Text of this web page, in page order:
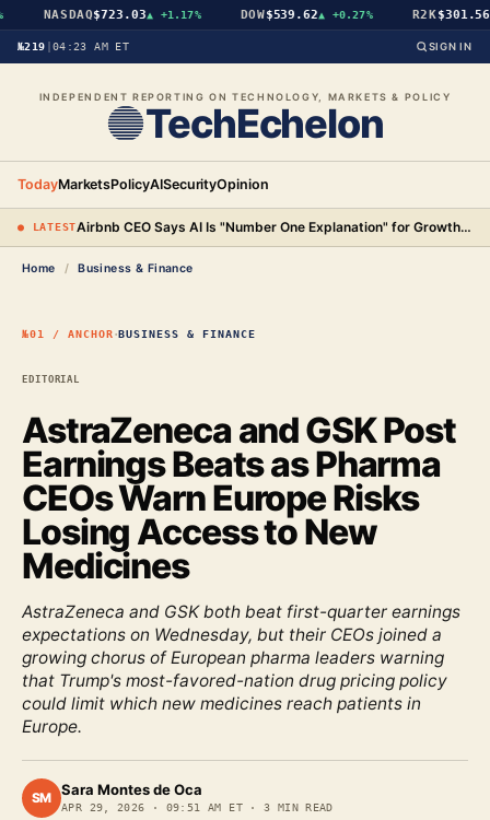
NASDAQ$723.03▲ +1.17% DOW$539.62▲ +0.27% R2K$301.56▲
№219 04:23 AM ET SIGN IN
INDEPENDENT REPORTING ON TECHNOLOGY, MARKETS & POLICY
TechEchelon
TodayMarketsPolicyAISecurityOpinion
● LATEST Airbnb CEO Says AI Is "Number One Explanation" for Growth as Stock Surges 15%
Home / Business & Finance
№01 / ANCHOR·BUSINESS & FINANCE
AstraZeneca and GSK Post
Earnings Beats as Pharma
CEOs Warn Europe Risks
Losing Access to New
Medicines
AstraZeneca and GSK both beat first-quarter earnings
expectations on Wednesday, but their CEOs joined a
growing chorus of European pharma leaders warning
that Trump's most-favored-nation drug pricing policy
could limit which new medicines reach patients in
Europe.
SM Sara Montes de Oca
APR 29, 2026 · 09:51 AM ET·3 MIN READ
EDITORIAL